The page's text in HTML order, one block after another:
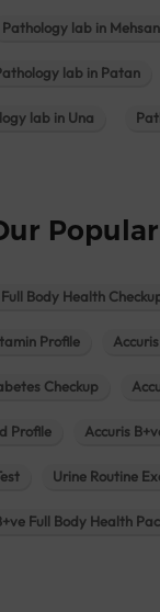
Pathology lab in
lab in Patan
lab in Una
Body Health
Profile
Checkup
Profile Accuris
Urine Routine
Full Body Health